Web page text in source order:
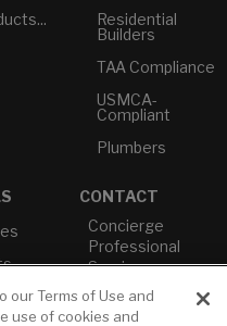
Residential
Builders
TAA Compliance
USMCA-
Compliant
Plumbers
CONTACT
Concierge
Professional
Services
M-F 9AM - 6PM
EST
our Terms of Use and
use of cookies and